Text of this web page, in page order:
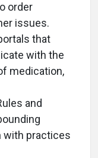
order
issues.
that
with the
medication,
and
with practices